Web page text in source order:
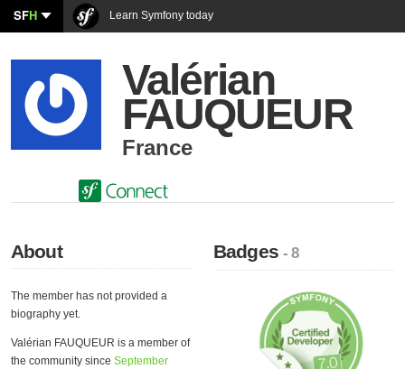
SFH Learn Symfony today
Valérian
FAUQUEUR
France
About
The member has not provided a
biography yet.
Valérian FAUQUEUR is a member of
the community since September
Badges- 8